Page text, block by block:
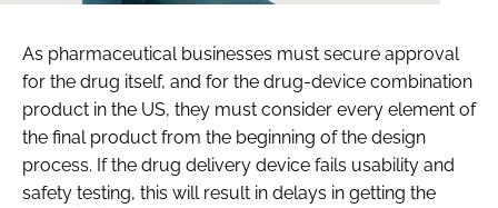
As pharmaceutical businesses must secure approval
for the drug itself, and for the drug-device combination
product in the US, they must consider every element of
the final product from the beginning of the design
process. If the drug delivery device fails usability and
safety testing, this will result in delays in getting the